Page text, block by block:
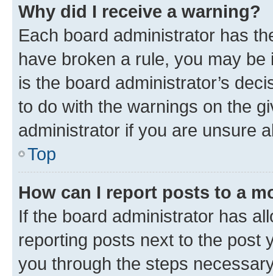
Why did I receive a warning?
Each board administrator has
have broken a rule, you may
is the board administrator’s
to do with the warnings on the
administrator if you are unsure
Top
How can I report posts to a
If the board administrator has
reporting posts next to the post
you through the steps